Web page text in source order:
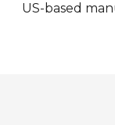
US-based